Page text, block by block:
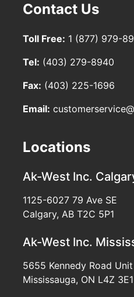
Contact Us
Toll Free: 1 (877) 979-
Tel: (403) 279-8940
Fax: (403) 225-1696
Email:
Locations
Ak-West Inc.
1125-6027 79 Ave SE
Calgary, AB T2C 5P1
Ak-West Inc.
5655 Kennedy Road
Mississauga, ON L4Z 3E1